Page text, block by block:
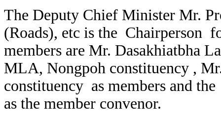
The Deputy Chief Minister Mr.
(Roads), etc is the Chairperson
members are Mr. Dasakhiatbha
MLA, Nongpoh constituency ,
constituency as members and
as the member convenor.